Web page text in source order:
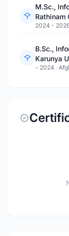
M.Sc.,
Rathinam
2024 -
B.Sc.,
Karunya
- 2024 ·